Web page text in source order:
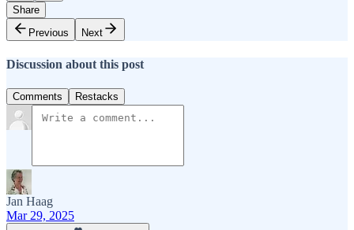
Share
Previous
Next
Discussion about this post
Comments Restacks
Jan Haag
Mar 29, 2025